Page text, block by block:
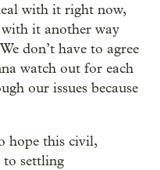
with it right now,
with it another way
don’t have to agree
watch out for each
our issues because
hope this civil,
to settling